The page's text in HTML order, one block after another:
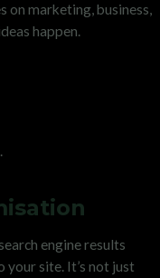
on marketing, business,
happen.
engine results
your site. It’s not just